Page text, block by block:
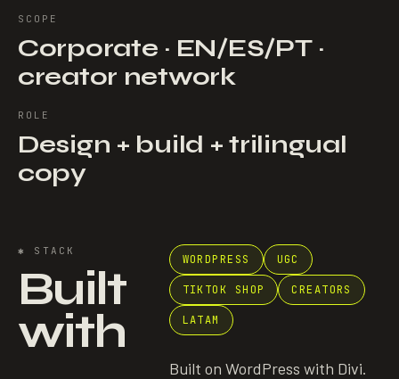
SCOPE
Corporate · EN/ES/PT ·
creator network
ROLE
Design + build + trilingual
copy
✱ STACK
Built
with
WORDPRESS UGC
TIKTOK SHOP CREATORS
LATAM
Built on WordPress with Divi.